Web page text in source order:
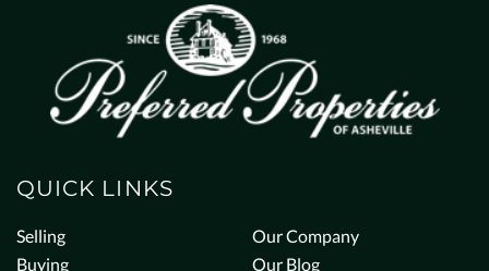
QUICK LINKS
Selling
Buying
Our Company
Our Blog